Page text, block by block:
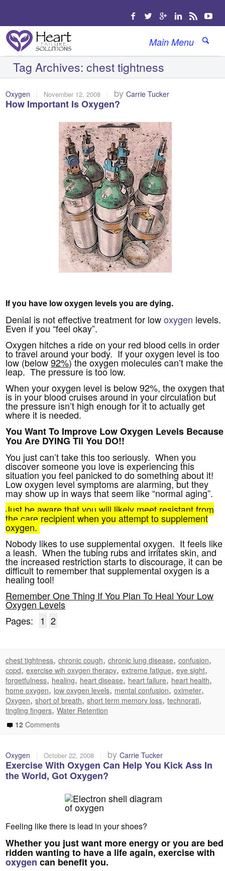
Main Menu
Tag Archives:chest tightness
Oxygen November 12, 2008 byCarrie Tucker
How Important Is Oxygen?
If you have low oxygen levels you are dying.
Denial is not effective treatment for lowoxygen levels.
Even if you “feel okay”.
Oxygen hitches a ride on your red blood cells in order
to travel around your body. If your oxygen level is too
low (below92%) the oxygen molecules can’t make the
leap. The pressure is too low.
When your oxygen level is below 92%, the oxygen that
is in your blood cruises around in your circulation but
the pressure isn’t high enough for it to actually get
where it is needed.
You Want To Improve Low Oxygen Levels Because
You Are DYING Til You DO!!
You just can’t take this too seriously. When you
discover someone you love is experiencing this
situation you feel panicked to do something about it!
Low oxygen level symptoms are alarming, but they
may show up in ways that seem like “normal aging”.
Just be aware that you will likely meet resistant from
the care recipient when you attempt to supplement
oxygen.
Nobody likes to use supplemental oxygen. It feels like
a leash. When the tubing rubs and irritates skin, and
the increased restriction starts to discourage, it can be
difficult to remember that supplemental oxygen is a
healing tool!
Remember One Thing If You Plan To Heal Your Low
Oxygen Levels
Pages:
1 2
chest tightness,chronic cough,chronic lung disease,confusion,
copd,exercise wih oxygen therapy,extreme fatigue,eye sight,
forgetfulness, healing,heart disease, heart failure, heart health,
home oxygen, low oxygen levels, mental confusion,oximeter,
Oxygen,short of breath,short term memory loss,technorati,
tingling fingers,Water Retention
12 Comments
Oxygen October 22, 2008 byCarrie Tucker
Exercise With Oxygen Can Help You Kick Ass In
the World, Got Oxygen?
Feeling like there is lead in your shoes?
Whether you just want more energy or you are bed
ridden wanting to have a life again, exercise with
oxygen can benefit you.